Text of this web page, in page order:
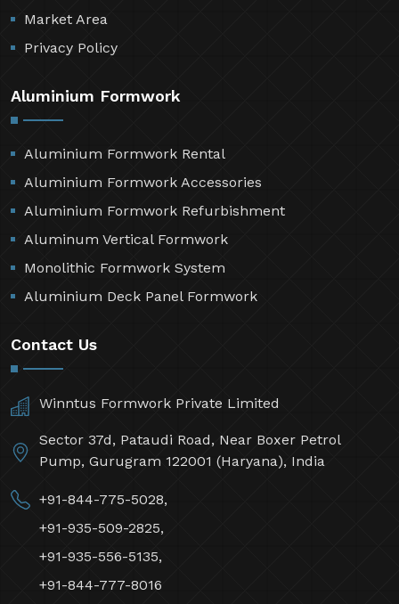
Market Area
Privacy Policy
Aluminium Formwork
Aluminium Formwork Rental
Aluminium Formwork Accessories
Aluminium Formwork Refurbishment
Aluminum Vertical Formwork
Monolithic Formwork System
Aluminium Deck Panel Formwork
Contact Us
Winntus Formwork Private Limited
Sector 37d, Pataudi Road, Near Boxer Petrol
Pump, Gurugram 122001 (Haryana), India
+91-844-775-5028,
+91-935-509-2825,
+91-935-556-5135,
+91-844-777-8016